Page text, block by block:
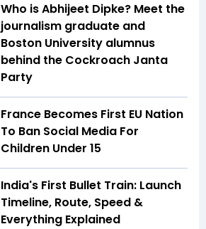
Who is Abhijeet Dipke? Meet the
journalism graduate and
Boston University alumnus
behind the Cockroach Janta
Party
France Becomes First EU Nation
To Ban Social Media For
Children Under 15
India's First Bullet Train: Launch
Timeline, Route, Speed &
Everything Explained